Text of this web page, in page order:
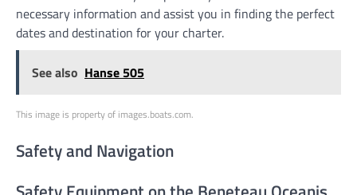
necessary information and assist you in finding the perfect
dates and destination for your charter.
See also Hanse 505
This image is property of images.boats.com.
Safety and Navigation